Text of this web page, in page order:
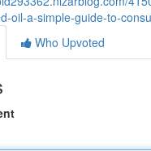
oil-a-simple-guide-to-
Who Upvoted